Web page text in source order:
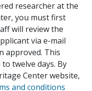
researcher at the
you must first
will review the
via e-mail
approved. This
twelve days. By
Center website,
and conditions